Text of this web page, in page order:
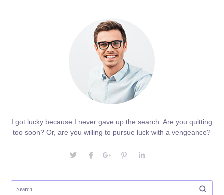
I got lucky because I never gave up the search. Are you quitting
too soon? Or, are you willing to pursue luck with a vengeance?